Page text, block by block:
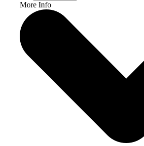
More Info